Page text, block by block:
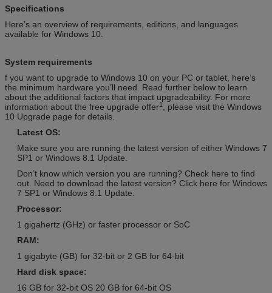
Retail Version / Arabic / Spanish
/ Other
Windows Server 2012
Windows Server 2012 R2 OEM
Version / Arabic / Spanish /
Other
Adobe Photoshop CC Retail
Version / PKC / USB / OEM / COA
Sticker
Windows Server 2008 Std
/ Other
Windows Server 2008 R2 OEM
Other
COA Sticker
Windows Server 2008 R2 Retail
Version / Arabic / Spanish /
Adobe Photoshop CS6 Standard
SQL Server 2008 R2 Retail
Version / Arabic / Spanish /
Other
COA Sticker
Windows Server 2008
Enterprise Retail Version /
Retail Version / PKC / USB / OEM /
Specifications
Here’s an overview of requirements, editions, and languages
available for Windows 10.
System requirements
f you want to upgrade to Windows 10 on your PC or tablet, here’s
the minimum hardware you’ll need. Read further below to learn
about the additional factors that impact upgradeability. For more
information about the free upgrade offer1
, please visit the Windows
10 Upgrade page for details.
Latest OS:
Make sure you are running the latest version of either Windows 7
SP1 or Windows 8.1 Update.
Don’t know which version you are running? Check here to find
out. Need to download the latest version? Click here for Windows
7 SP1 or Windows 8.1 Update.
Processor:
1 gigahertz (GHz) or faster processor or SoC
RAM:
1 gigabyte (GB) for 32-bit or 2 GB for 64-bit
Hard disk space:
16 GB for 32-bit OS 20 GB for 64-bit OS